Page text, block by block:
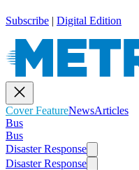
Subscribe | Digital Edition
Cover FeatureNewsArticles
Bus
Bus
Disaster Response
Disaster Response